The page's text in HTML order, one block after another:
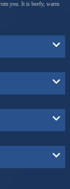
you. It is beefy, warm